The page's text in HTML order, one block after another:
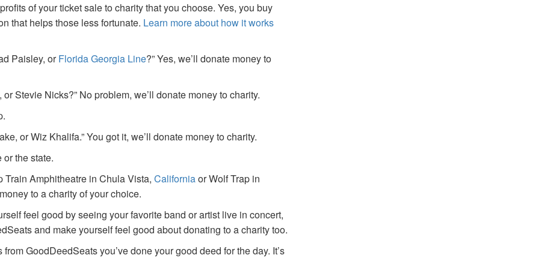
of your ticket sale to charity that you choose. Yes, you buy
that helps those less fortunate. Learn more about how it works
Paisley, orFlorida Georgia Line?” Yes, we’ll donate money to
Stevie Nicks?” No problem, we’ll donate money to charity.
or Wiz Khalifa.” You got it, we’ll donate money to charity.
or the state.
Train Amphitheatre in Chula Vista,Californiaor Wolf Trap in
to a charity of your choice.
feel good by seeing your favorite band or artist live in concert,
and make yourself feel good about donating to a charity too.
GoodDeedSeats you’ve done your good deed for the day. It’s